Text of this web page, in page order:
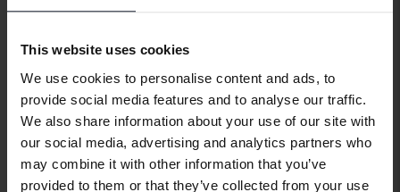
This website uses cookies
We use cookies to personalise content and ads, to
provide social media features and to analyse our traffic.
We also share information about your use of our site with
our social media, advertising and analytics partners who
may combine it with other information that you’ve
provided to them or that they’ve collected from your use
How we test
FAQ
Our services
Import
Carloans and car warranty